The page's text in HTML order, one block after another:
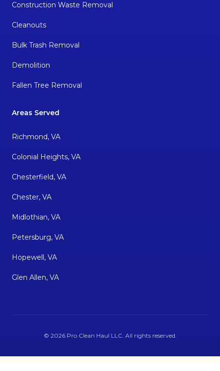
Construction Waste Removal
Cleanouts
Bulk Trash Removal
Demolition
Fallen Tree Removal
Areas Served
Richmond, VA
Colonial Heights, VA
Chesterfield, VA
Chester, VA
Midlothian, VA
Petersburg, VA
Hopewell, VA
Glen Allen, VA
© 2026 Pro Clean Haul LLC. All rights reserved.